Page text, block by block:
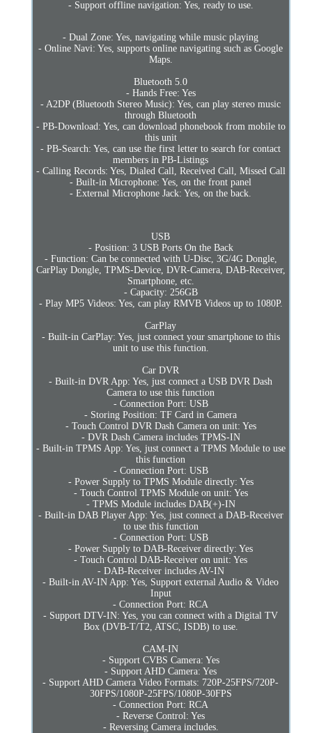
- Support offline navigation: Yes, ready to use.
- Dual Zone: Yes, navigating while music playing
- Online Navi: Yes, supports online navigating such as Google
Maps.
Bluetooth 5.0
- Hands Free: Yes
- A2DP (Bluetooth Stereo Music): Yes, can play stereo music
through Bluetooth
- PB-Download: Yes, can download phonebook from mobile to
this unit
- PB-Search: Yes, can use the first letter to search for contact
members in PB-Listings
- Calling Records: Yes, Dialed Call, Received Call, Missed Call
- Built-in Microphone: Yes, on the front panel
- External Microphone Jack: Yes, on the back.
USB
- Position: 3 USB Ports On the Back
- Function: Can be connected with U-Disc, 3G/4G Dongle,
CarPlay Dongle, TPMS-Device, DVR-Camera, DAB-Receiver,
Smartphone, etc.
- Capacity: 256GB
- Play MP5 Videos: Yes, can play RMVB Videos up to 1080P.
CarPlay
- Built-in CarPlay: Yes, just connect your smartphone to this
unit to use this function.
Car DVR
- Built-in DVR App: Yes, just connect a USB DVR Dash
Camera to use this function
- Connection Port: USB
- Storing Position: TF Card in Camera
- Touch Control DVR Dash Camera on unit: Yes
- DVR Dash Camera includes TPMS-IN
- Built-in TPMS App: Yes, just connect a TPMS Module to use
this function
- Connection Port: USB
- Power Supply to TPMS Module directly: Yes
- Touch Control TPMS Module on unit: Yes
- TPMS Module includes DAB(+)-IN
- Built-in DAB Player App: Yes, just connect a DAB-Receiver
to use this function
- Connection Port: USB
- Power Supply to DAB-Receiver directly: Yes
- Touch Control DAB-Receiver on unit: Yes
- DAB-Receiver includes AV-IN
- Built-in AV-IN App: Yes, Support external Audio & Video
Input
- Connection Port: RCA
- Support DTV-IN: Yes, you can connect with a Digital TV
Box (DVB-T/T2, ATSC, ISDB) to use.
CAM-IN
- Support CVBS Camera: Yes
- Support AHD Camera: Yes
- Support AHD Camera Video Formats: 720P-25FPS/720P-
30FPS/1080P-25FPS/1080P-30FPS
- Connection Port: RCA
- Reverse Control: Yes
- Reversing Camera includes.